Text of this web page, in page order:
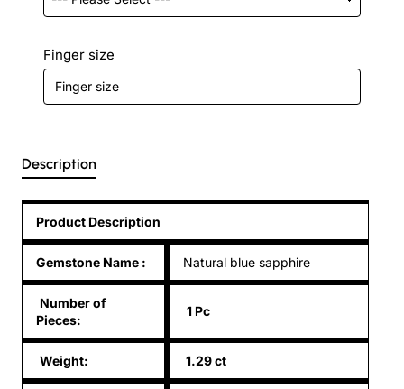
Finger size
Description
Product Description
Gemstone Name : Natural blue sapphire
Number of
Pieces:
1 Pc
Weight: 1.29 ct